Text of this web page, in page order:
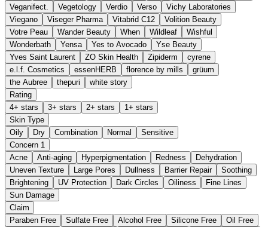
Veganifect.
Vegetology Verdio Verso
Vichy Laboratories
Viegano
Viseger Pharma Vitabrid C12
Volition Beauty
Votre Peau
Wander Beauty When Wildleaf
Wishful
Wonderbath
Yensa Yes to Avocado
Yse Beauty
Yves Saint Laurent
ZO Skin Health Zipiderm
cyrene
e.l.f. Cosmetics
essenHERB florence by mills
grüum
the Aubree
thepuri
white story
Rating
4+ stars
3+ stars 2+ stars
1+ stars
Skin Type
Oily
Dry Combination Normal
Sensitive
Concern 1
Acne
Anti-aging Hyperpigmentation Redness
Dehydration
Uneven Texture
Large Pores Dullness Barrier Repair
Soothing
Brightening
UV Protection Dark Circles Oiliness
Fine Lines
Sun Damage
Claim
Paraben Free
Sulfate Free Alcohol Free Silicone Free
Oil Free